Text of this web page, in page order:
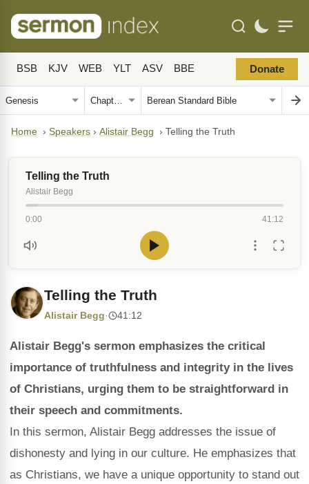
BSB KJV WEB YLT ASV BBE Donate
Home › Speakers › Alistair Begg › Telling the Truth
Telling the Truth
Alistair Begg
0:00 41:12
Telling the Truth
Alistair Begg· 41:12
Alistair Begg's sermon emphasizes the critical
importance of truthfulness and integrity in the lives
of Christians, urging them to be straightforward in
their speech and commitments.
In this sermon, Alistair Begg addresses the issue of
dishonesty and lying in our culture. He emphasizes that
as Christians, we have a unique opportunity to stand out